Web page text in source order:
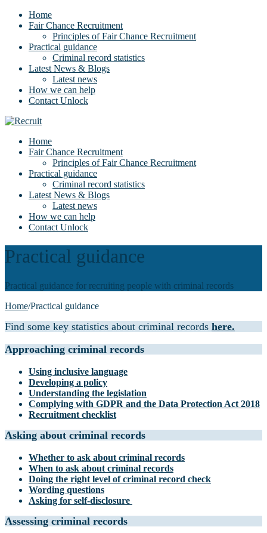
Home
Fair Chance Recruitment
Principles of Fair Chance Recruitment
Practical guidance
Criminal record statistics
Latest News & Blogs
Latest news
How we can help
Contact Unlock
Home
Fair Chance Recruitment
Principles of Fair Chance Recruitment
Practical guidance
Criminal record statistics
Latest News & Blogs
Latest news
How we can help
Contact Unlock
Practical guidance
Practical guidance for recruiting people with criminal records
Home/Practical guidance
Find some key statistics about criminal records here.
Approaching criminal records
Using inclusive language
Developing a policy
Understanding the legislation
Complying with GDPR and the Data Protection Act 2018
Recruitment checklist
Asking about criminal records
Whether to ask about criminal records
When to ask about criminal records
Doing the right level of criminal record check
Wording questions
Asking for self-disclosure
Assessing criminal records